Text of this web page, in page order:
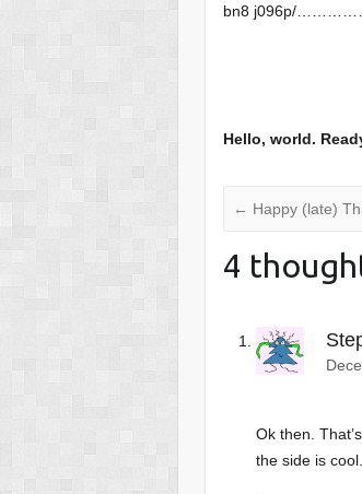
bn8 j096p/
Hello, world.
← Happy (late)
4
Ok then.
the side is cool.